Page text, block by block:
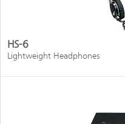
HS-6
Lightweight Headphones